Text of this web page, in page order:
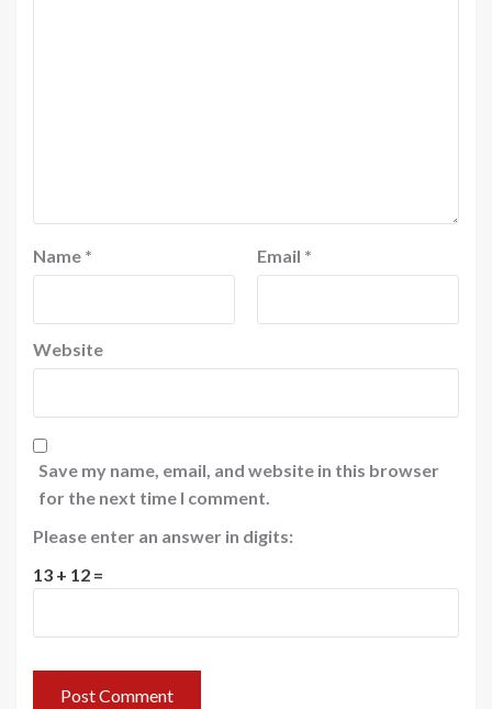
Name * Email *
Website
Save my name, email, and website in this browser
for the next time I comment.
Please enter an answer in digits:
13 + 12 =